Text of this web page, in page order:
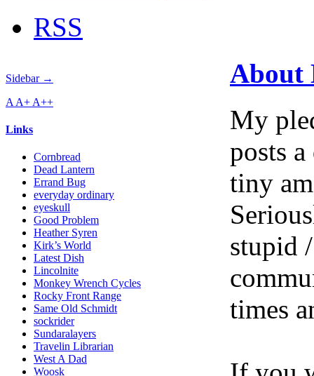
RSS
Sidebar →
A A+ A++
Links
Cornbread
Dead Lantern
Errand Bug
everyday ordinary
eyeskull
Good Problem
Heather Syren
Kirk’s World
Latest Dish
Lincolnite
Monkey Wrench Cycles
Rocky Front Range
Same Old Schmidt
sockrider
Sundaralayers
Travelin Librarian
West A Dad
Woosk
About
My
posts
tiny
stupid
times